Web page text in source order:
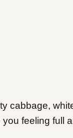
cabbage,
feeling full